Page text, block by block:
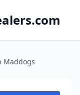
Maddogs